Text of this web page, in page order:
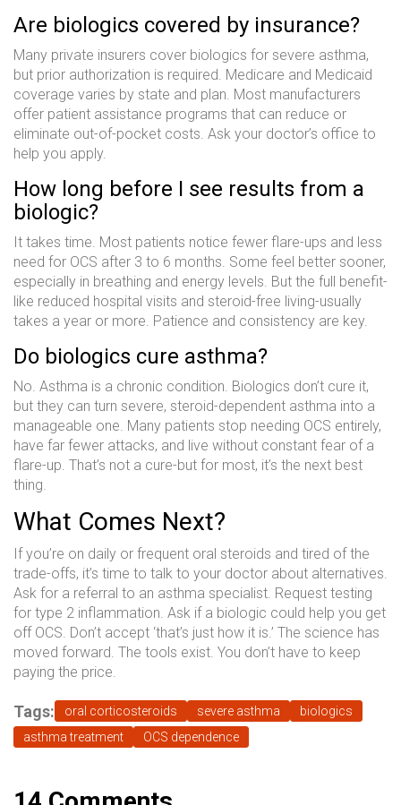
Are biologics covered by insurance?
Many private insurers cover biologics for severe asthma,
but prior authorization is required. Medicare and Medicaid
coverage varies by state and plan. Most manufacturers
offer patient assistance programs that can reduce or
eliminate out-of-pocket costs. Ask your doctor’s office to
help you apply.
How long before I see results from a
biologic?
It takes time. Most patients notice fewer flare-ups and less
need for OCS after 3 to 6 months. Some feel better sooner,
especially in breathing and energy levels. But the full benefit-
like reduced hospital visits and steroid-free living-usually
takes a year or more. Patience and consistency are key.
Do biologics cure asthma?
No. Asthma is a chronic condition. Biologics don’t cure it,
but they can turn severe, steroid-dependent asthma into a
manageable one. Many patients stop needing OCS entirely,
have far fewer attacks, and live without constant fear of a
flare-up. That’s not a cure-but for most, it’s the next best
thing.
What Comes Next?
If you’re on daily or frequent oral steroids and tired of the
trade-offs, it’s time to talk to your doctor about alternatives.
Ask for a referral to an asthma specialist. Request testing
for type 2 inflammation. Ask if a biologic could help you get
off OCS. Don’t accept ‘that’s just how it is.’ The science has
moved forward. The tools exist. You don’t have to keep
paying the price.
Tags: oral corticosteroids severe asthma
biologics
asthma treatment
OCS dependence